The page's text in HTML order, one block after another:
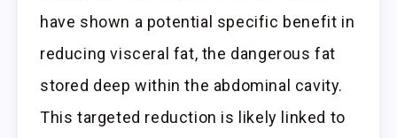
have shown a potential specific benefit in
reducing visceral fat, the dangerous fat
stored deep within the abdominal cavity.
This targeted reduction is likely linked to